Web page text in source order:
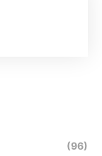
(96)